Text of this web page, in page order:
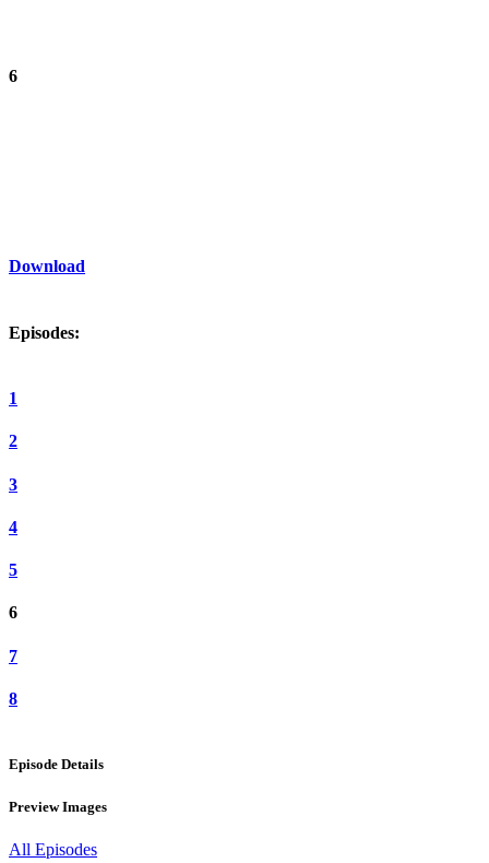
6
Download
Episodes:
1
2
3
4
5
6
7
8
Episode Details
Preview Images
All Episodes